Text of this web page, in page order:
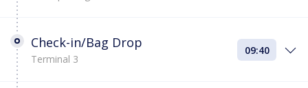
Check-in/Bag Drop
Terminal 3
09:40